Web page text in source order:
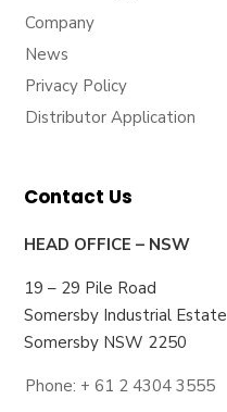
Company
News
Privacy Policy
Distributor Application
Contact Us
HEAD OFFICE – NSW
19 – 29 Pile Road
Somersby Industrial Estate
Somersby NSW 2250
Phone: + 61 2 4304 3555